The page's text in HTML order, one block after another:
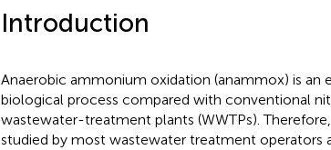
Introduction
Anaerobic ammonium oxidation (anammox) is
biological process compared with conventional
wastewater-treatment plants (WWTPs).
studied by most wastewater treatment operators